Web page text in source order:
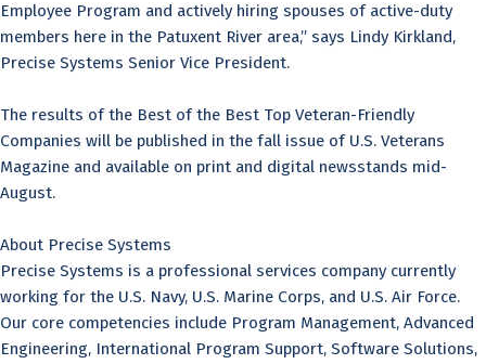
Employee Program and actively hiring spouses of active-duty
members here in the Patuxent River area,” says Lindy Kirkland,
Precise Systems Senior Vice President.
The results of the Best of the Best Top Veteran-Friendly
Companies will be published in the fall issue of U.S. Veterans
Magazine and available on print and digital newsstands mid-
August.
About Precise Systems
Precise Systems is a professional services company currently
working for the U.S. Navy, U.S. Marine Corps, and U.S. Air Force.
Our core competencies include Program Management, Advanced
Engineering, International Program Support, Software Solutions,